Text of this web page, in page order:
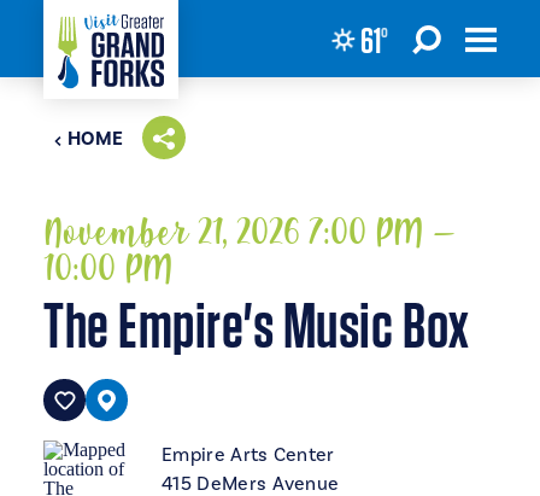
Skip to content 61°
HOME
November 21, 2026 7:00 PM –
10:00 PM
The Empire's Music Box
Empire Arts Center
415 DeMers Avenue